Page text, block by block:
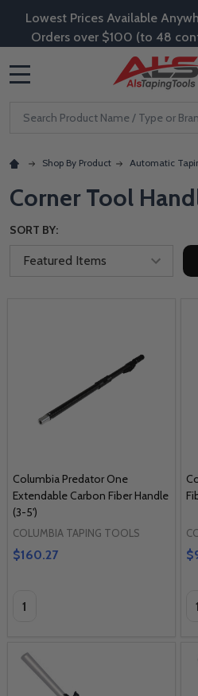
Lowest Prices Available
Orders over $100 (to 48
Search
Shop By Product Automatic
Corner Tool
SORT BY:
Columbia Predator One
Extendable Carbon Fiber Handle
(3-5')
COLUMBIA TAPING TOOLS
$160.27
Quantity: